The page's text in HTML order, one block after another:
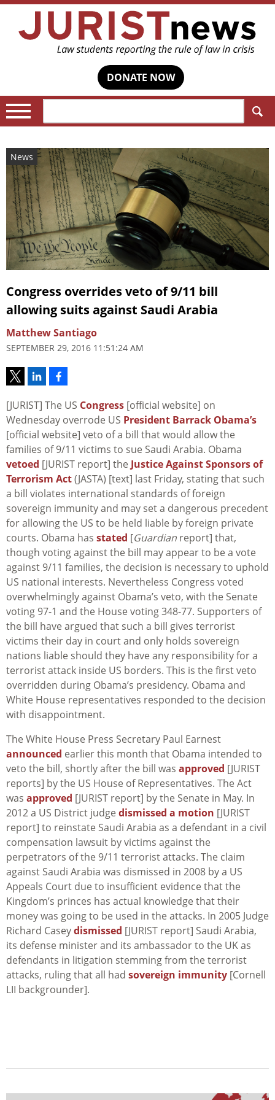
DONATE NOW
News
Congress overrides veto of 9/11 bill
allowing suits against Saudi Arabia
Matthew Santiago
SEPTEMBER 29, 2016 11:51:24 AM
[JURIST] The US Congress [official website] on
Wednesday overrode US President Barrack Obama’s
[official website] veto of a bill that would allow the
families of 9/11 victims to sue Saudi Arabia. Obama
vetoed [JURIST report] the Justice Against Sponsors of
Terrorism Act(JASTA) [text] last Friday, stating that such
a bill violates international standards of foreign
sovereign immunity and may set a dangerous precedent
for allowing the US to be held liable by foreign private
courts. Obama has stated [Guardian report] that,
though voting against the bill may appear to be a vote
against 9/11 families, the decision is necessary to uphold
US national interests. Nevertheless Congress voted
overwhelmingly against Obama’s veto, with the Senate
voting 97-1 and the House voting 348-77. Supporters of
the bill have argued that such a bill gives terrorist
victims their day in court and only holds sovereign
nations liable should they have any responsibility for a
terrorist attack inside US borders. This is the first veto
overridden during Obama’s presidency. Obama and
White House representatives responded to the decision
with disappointment.
The White House Press Secretary Paul Earnest
announced earlier this month that Obama intended to
veto the bill, shortly after the bill was approved [JURIST
reports] by the US House of Representatives. The Act
was approved [JURIST report] by the Senate in May. In
2012 a US District judge dismissed a motion [JURIST
report] to reinstate Saudi Arabia as a defendant in a civil
compensation lawsuit by victims against the
perpetrators of the 9/11 terrorist attacks. The claim
against Saudi Arabia was dismissed in 2008 by a US
Appeals Court due to insufficient evidence that the
Kingdom’s princes has actual knowledge that their
money was going to be used in the attacks. In 2005 Judge
Richard Caseydismissed [JURIST report] Saudi Arabia,
its defense minister and its ambassador to the UK as
defendants in litigation stemming from the terrorist
attacks, ruling that all had sovereign immunity [Cornell
LII backgrounder].